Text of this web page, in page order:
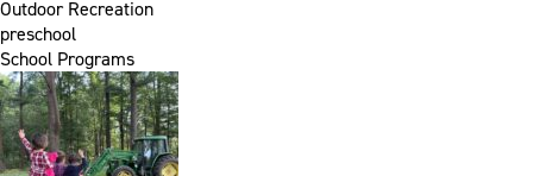
Outdoor Recreation
preschool
School Programs